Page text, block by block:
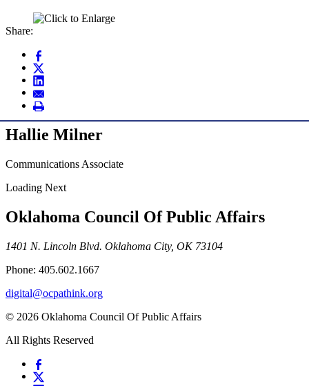
Share:
Hallie Milner
Communications Associate
Loading Next
Oklahoma Council Of Public Affairs
1401 N. Lincoln Blvd. Oklahoma City, OK 73104
Phone: 405.602.1667
digital@ocpathink.org
© 2026 Oklahoma Council Of Public Affairs
All Rights Reserved